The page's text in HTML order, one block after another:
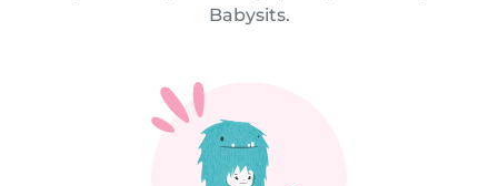
Babysits.